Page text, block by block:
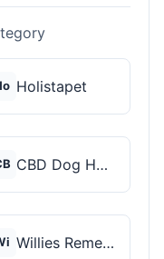
Holistapet
CBD Dog Health
Willies Remedy